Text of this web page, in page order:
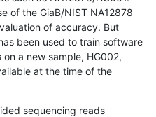
of the GiaB/NIST NA12878
of accuracy. But
been used to train software
a new sample, HG002,
at the time of the
sequencing reads